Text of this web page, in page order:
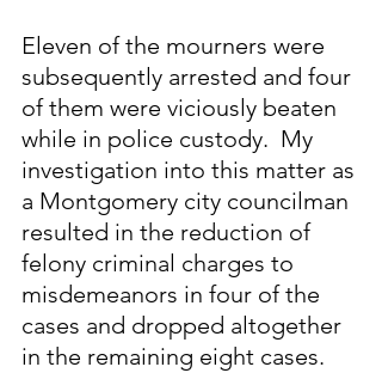
Eleven of the mourners were
subsequently arrested and four
of them were viciously beaten
while in police custody.  My
investigation into this matter as
a Montgomery city councilman
resulted in the reduction of
felony criminal charges to
misdemeanors in four of the
cases and dropped altogether
in the remaining eight cases.